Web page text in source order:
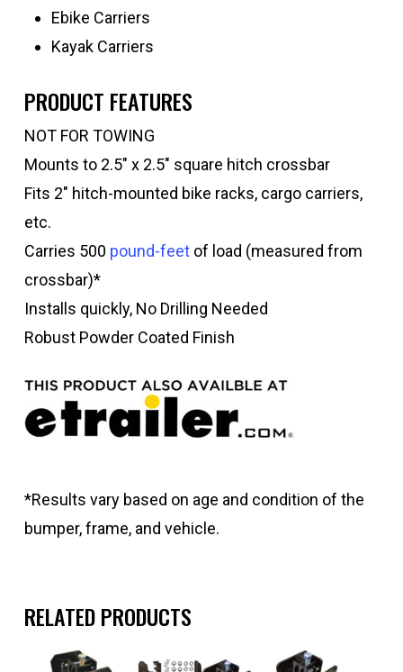
Ebike Carriers
Kayak Carriers
PRODUCT FEATURES
NOT FOR TOWING
Mounts to 2.5″ x 2.5″ square hitch crossbar
Fits 2″ hitch-mounted bike racks, cargo carriers,
etc.
Carries 500 pound-feetof load (measured from
crossbar)*
Installs quickly, No Drilling Needed
Robust Powder Coated Finish
*Results vary based on age and condition of the
bumper, frame, and vehicle.
RELATED PRODUCTS